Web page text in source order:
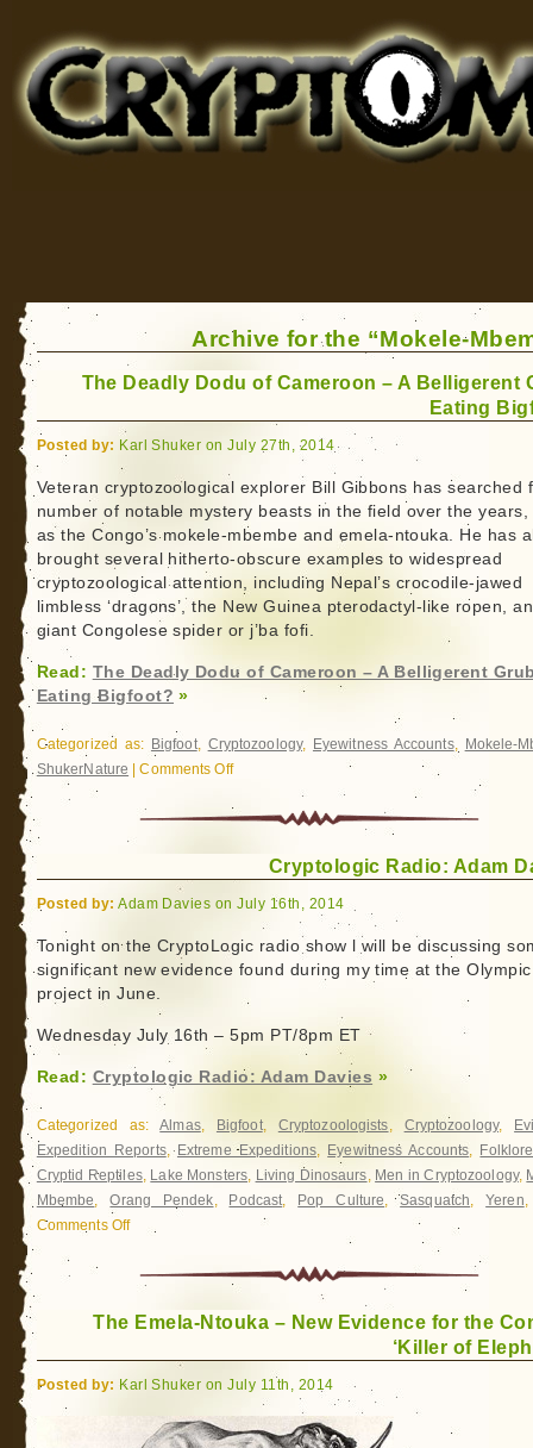
for Bigfoot, Lake Monsters, Sea Serpents and More
Archive for the “Mokele-
The Deadly Dodu of Cameroon – A Belligerent
Eating
Posted by: Karl Shuker on July 27th, 2014
Veteran cryptozoological explorer Bill Gibbons has searched
number of notable mystery beasts in the field over the years,
as the Congo’s mokele-mbembe and emela-ntouka. He has
brought several hitherto-obscure examples to widespread
cryptozoological attention, including Nepal’s crocodile-jawed
limbless ‘dragons’, the New Guinea pterodactyl-like ropen,
giant Congolese spider or j’ba fofi.
Read: The Deadly Dodu of Cameroon – A Belligerent
Eating Bigfoot? »
Categorized as: Bigfoot, Cryptozoology, Eyewitness Accounts, Mokele-
ShukerNature |Comments Offon
Deadly
A
Belligerent
Bigfoot?
Cryptologic Radio: Adam
Posted by: Adam Davies on July 16th, 2014
Tonight on the CryptoLogic radio show l will be discussing
significant new evidence found during my time at the Olympic
project in June.
Wednesday July 16th – 5pm PT/8pm ET
Read: Cryptologic Radio: Adam Davies »
Categorized as:Almas, Bigfoot, Cryptozoologists, Cryptozoology,
Expedition Reports, Extreme Expeditions, Eyewitness Accounts, Folklore
Cryptid Reptiles, Lake Monsters, Living Dinosaurs, Men in Cryptozoology,
Mbembe,Orang Pendek, Podcast, Pop Culture,Sasquatch,Yeren
Comments Offon
Radio:
Davies
The Emela-Ntouka – New Evidence for the
‘Killer of
Posted by: Karl Shuker on July 11th, 2014